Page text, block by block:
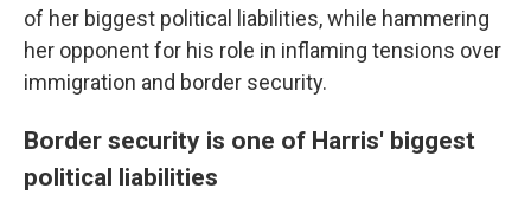
of her biggest political liabilities, while hammering
her opponent for his role in inflaming tensions over
immigration and border security.
Border security is one of Harris' biggest
political liabilities